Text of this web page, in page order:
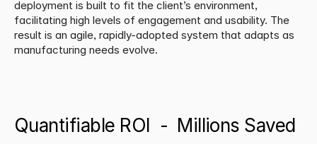
deployment is built to fit the client’s environment,
facilitating high levels of engagement and usability. The
result is an agile, rapidly-adopted system that adapts as
manufacturing needs evolve.
Quantifiable ROI  -  Millions Saved